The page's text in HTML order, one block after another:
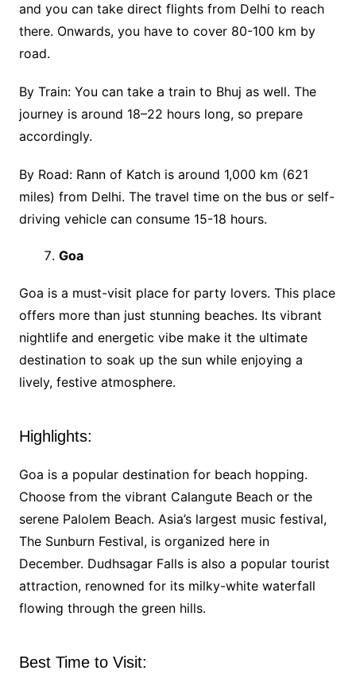
and you can take direct flights from Delhi to reach
there. Onwards, you have to cover 80-100 km by
road.
By Train: You can take a train to Bhuj as well. The
journey is around 18–22 hours long, so prepare
accordingly.
By Road: Rann of Katch is around 1,000 km (621
miles) from Delhi. The travel time on the bus or self-
driving vehicle can consume 15-18 hours.
Goa
Goa is a must-visit place for party lovers. This place
offers more than just stunning beaches. Its vibrant
nightlife and energetic vibe make it the ultimate
destination to soak up the sun while enjoying a
lively, festive atmosphere.
Highlights:
Goa is a popular destination for beach hopping.
Choose from the vibrant Calangute Beach or the
serene Palolem Beach. Asia’s largest music festival,
The Sunburn Festival, is organized here in
December. Dudhsagar Falls is also a popular tourist
attraction, renowned for its milky-white waterfall
flowing through the green hills.
Best Time to Visit: